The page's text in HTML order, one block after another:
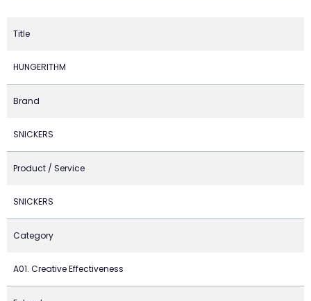
Title
HUNGERITHM
Brand
SNICKERS
Product / Service
SNICKERS
Category
A01. Creative Effectiveness